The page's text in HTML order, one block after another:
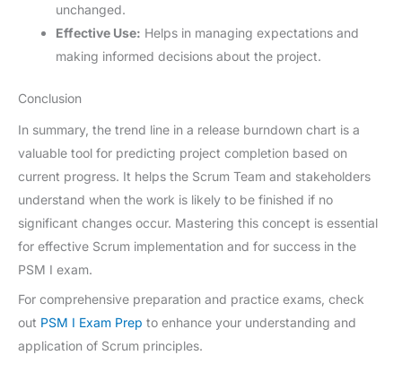
unchanged.
Effective Use: Helps in managing expectations and
making informed decisions about the project.
Conclusion
In summary, the trend line in a release burndown chart is a
valuable tool for predicting project completion based on
current progress. It helps the Scrum Team and stakeholders
understand when the work is likely to be finished if no
significant changes occur. Mastering this concept is essential
for effective Scrum implementation and for success in the
PSM I exam.
For comprehensive preparation and practice exams, check
out PSM I Exam Prep to enhance your understanding and
application of Scrum principles.